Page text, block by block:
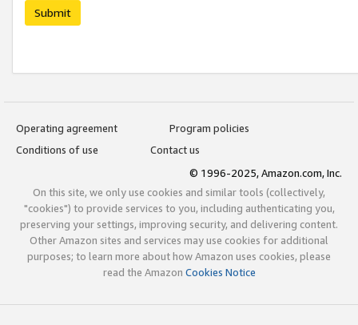
Submit
Operating agreement
Program policies
Conditions of use
Contact us
© 1996-2025, Amazon.com, Inc.
On this site, we only use cookies and similar tools (collectively,
"cookies") to provide services to you, including authenticating you,
preserving your settings, improving security, and delivering content.
Other Amazon sites and services may use cookies for additional
purposes; to learn more about how Amazon uses cookies, please
read the Amazon Cookies Notice